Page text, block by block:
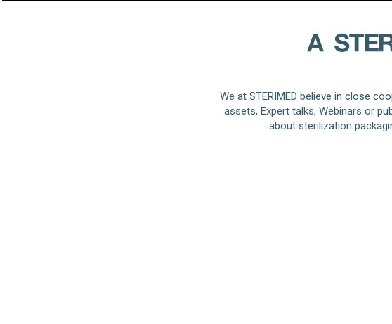
We at STERIMED believe in close
assets, Expert talks, Webinars or
about sterilization